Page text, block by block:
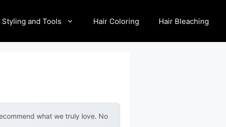
Styling and Tools Hair Coloring Hair Bleaching
what we truly love. No